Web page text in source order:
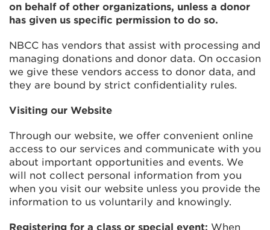
on behalf of other organizations, unless a donor
has given us specific permission to do so.
NBCC has vendors that assist with processing and
managing donations and donor data. On occasion
we give these vendors access to donor data, and
they are bound by strict confidentiality rules.
Visiting our Website
Through our website, we offer convenient online
access to our services and communicate with you
about important opportunities and events. We
will not collect personal information from you
when you visit our website unless you provide the
information to us voluntarily and knowingly.
Registering for a class or special event: When